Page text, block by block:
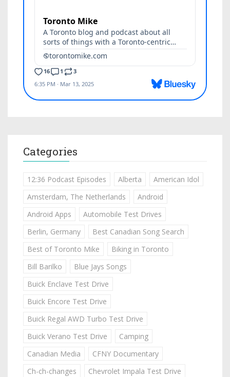
Categories
12:36 Podcast Episodes Alberta
American Idol
Amsterdam, The Netherlands
Android
Android Apps
Automobile Test Drives
Berlin, Germany
Best Canadian Song Search
Best of Toronto Mike
Biking in Toronto
Bill Barilko
Blue Jays Songs
Buick Enclave Test Drive
Buick Encore Test Drive
Buick Regal AWD Turbo Test Drive
Buick Verano Test Drive
Camping
Canadian Media
CFNY Documentary
Ch-ch-changes
Chevrolet Impala Test Drive